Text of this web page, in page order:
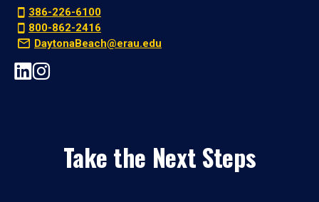
386-226-6100
800-862-2416
DaytonaBeach@erau.edu
Take the Next Steps